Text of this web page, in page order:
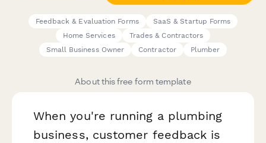
Feedback & Evaluation Forms
SaaS & Startup Forms
Home Services
Trades & Contractors
Small Business Owner
Contractor Plumber
About this free form template
When you're running a plumbing
business, customer feedback is